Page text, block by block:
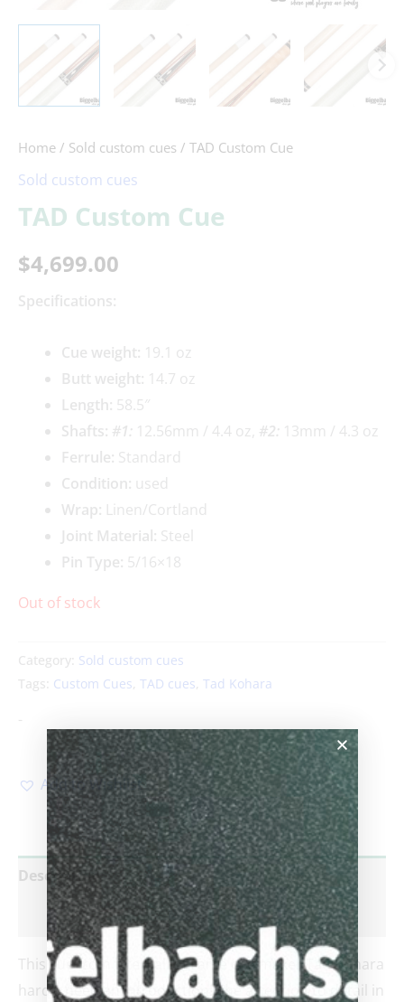
Home / Sold custom cues / TAD Custom Cue
Sold custom cues
TAD Custom Cue
$4,699.00
Specifications:
Cue weight: 19.1 oz
Butt weight: 14.7 oz
Length: 58.5″
Shafts: #1: 12.56mm / 4.4 oz, #2: 13mm / 4.3 oz
Ferrule: Standard
Condition: used
Wrap: Linen/Cortland
Joint Material: Steel
Pin Type: 5/16×18
Out of stock
Category: Sold custom cues
Tags: Custom Cues, TAD cues, Tad Kohara
-
Add to Wishlist
Description
Reviews (0)
This cue from late Hall of Fame cue maker Tad Kohara
hardly need an introduction! The attention to detail in